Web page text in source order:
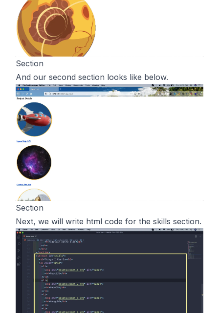
Section
And our second section looks like below.
Section
Next, we will write html code for the skills section.